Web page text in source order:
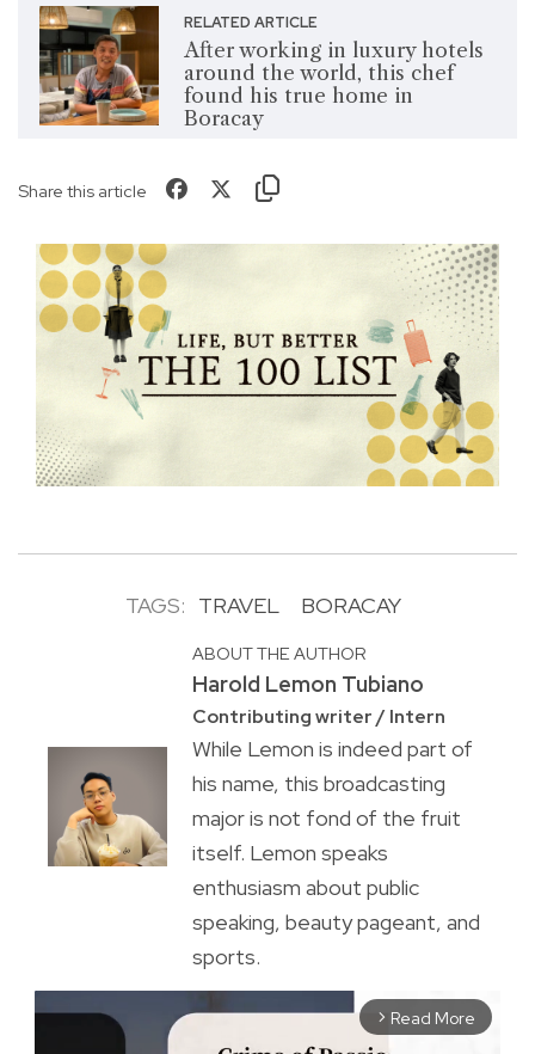
RELATED ARTICLE
After working in luxury hotels
around the world, this chef
found his true home in
Boracay
Share this article
TAGS: TRAVEL BORACAY
ABOUT THE AUTHOR
Harold Lemon Tubiano
Contributing writer / Intern
While Lemon is indeed part of
his name, this broadcasting
major is not fond of the fruit
itself. Lemon speaks
enthusiasm about public
speaking, beauty pageant, and
sports.
arrow_forward_ios Read More